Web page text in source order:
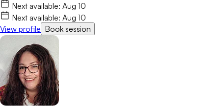
Next available: Aug 10
Next available: Aug 10
View profile Book session